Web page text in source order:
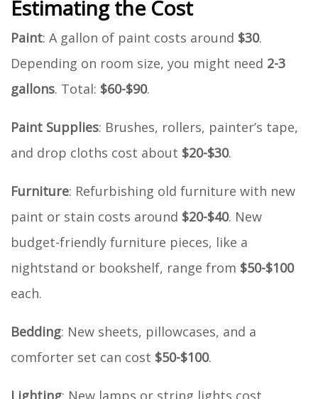
Estimating the Cost
Paint: A gallon of paint costs around $30.
Depending on room size, you might need 2-3
gallons. Total: $60-$90.
Paint Supplies: Brushes, rollers, painter’s tape,
and drop cloths cost about $20-$30.
Furniture: Refurbishing old furniture with new
paint or stain costs around $20-$40. New
budget-friendly furniture pieces, like a
nightstand or bookshelf, range from $50-$100
each.
Bedding: New sheets, pillowcases, and a
comforter set can cost $50-$100.
Lighting: New lamps or string lights cost